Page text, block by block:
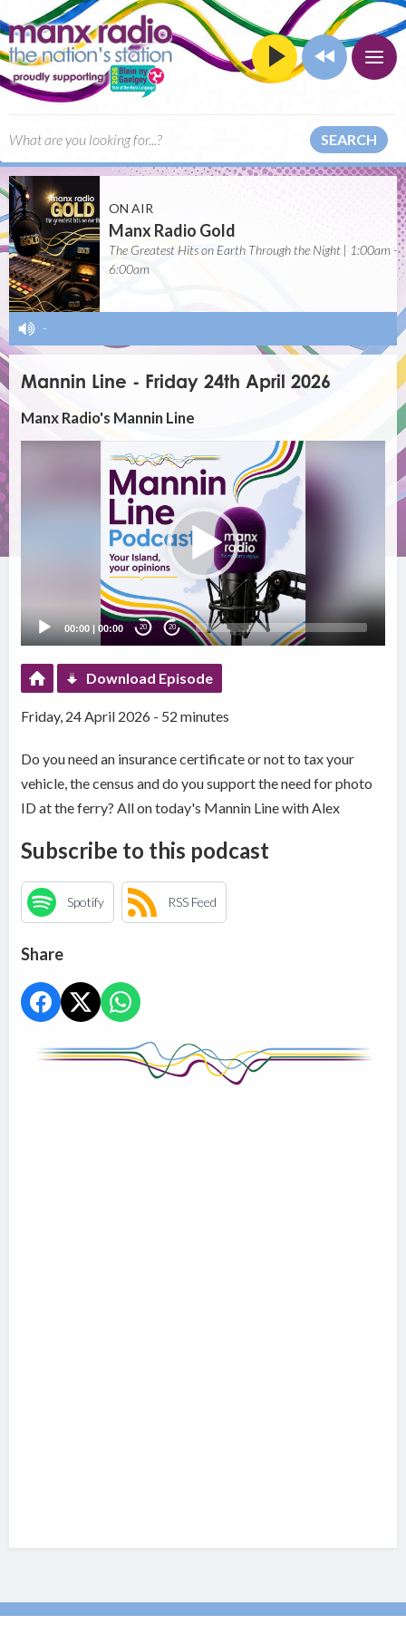
SEARCH
ON AIR
Manx Radio Gold
The Greatest Hits on Earth Through the Night | 1:00am -
6:00am
-
Mannin Line - Friday 24th April 2026
Manx Radio's Mannin Line
00:00 |00:00 20 20
Download Episode
Friday, 24 April 2026 - 52 minutes
Do you need an insurance certificate or not to tax your
vehicle, the census and do you support the need for photo
ID at the ferry? All on today's Mannin Line with Alex
Subscribe to this podcast
Spotify RSS Feed
Share